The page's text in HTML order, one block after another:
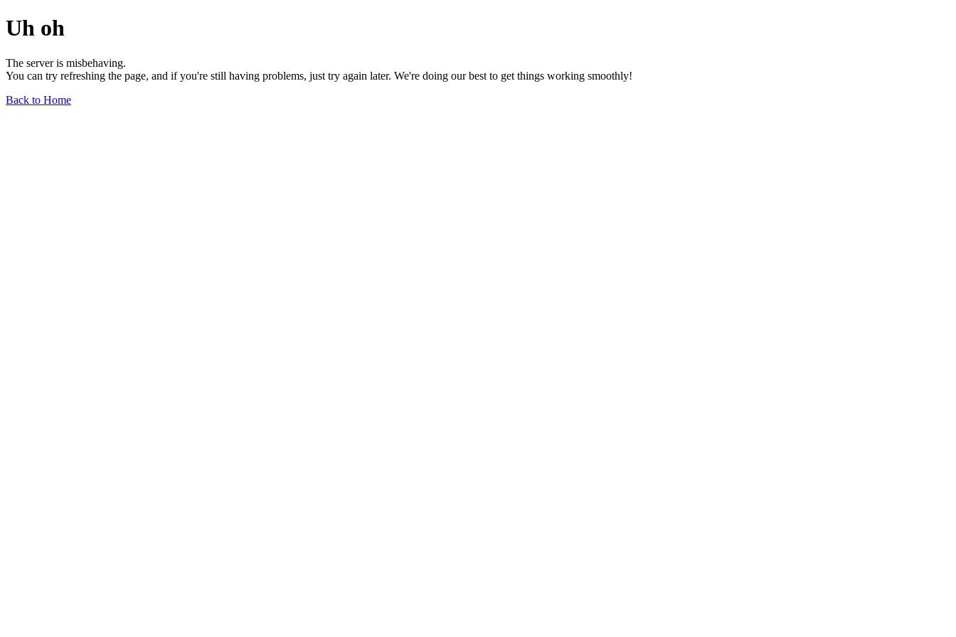
Uh oh
The server is misbehaving.
You can try refreshing the page, and if you're still having problems, just try again later. We're doing our best to get things working smoothly!
Back to Home